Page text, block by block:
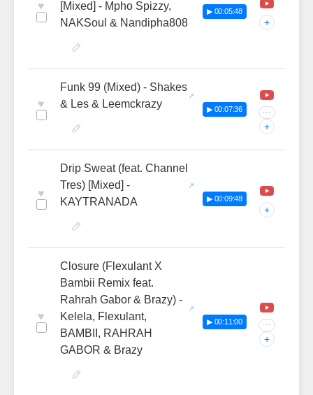
♥
[Mixed] - Mpho Spizzy,
NAKSoul & Nandipha808
▶ 00:05:48
+
♥
Funk 99 (Mixed) - Shakes
& Les & Leemckrazy
▶ 00:07:36 ···
+
♥
Drip Sweat (feat. Channel
Tres) [Mixed] -
KAYTRANADA
▶ 00:09:48
+
♥
Closure (Flexulant X
Bambii Remix feat.
Rahrah Gabor & Brazy) -
Kelela, Flexulant,
BAMBII, RAHRAH
GABOR & Brazy
▶ 00:11:00 ···
+